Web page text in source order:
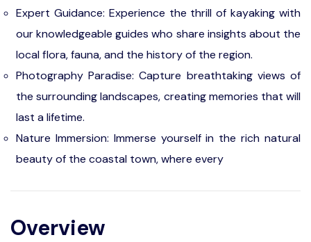
Expert Guidance: Experience the thrill of kayaking with
our knowledgeable guides who share insights about the
local flora, fauna, and the history of the region.
Photography Paradise: Capture breathtaking views of
the surrounding landscapes, creating memories that will
last a lifetime.
Nature Immersion: Immerse yourself in the rich natural
beauty of the coastal town, where every
Overview